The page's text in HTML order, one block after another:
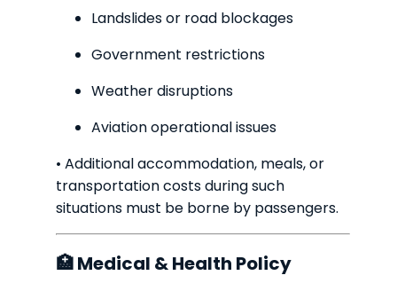
Landslides or road blockages
Government restrictions
Weather disruptions
Aviation operational issues
• Additional accommodation, meals, or
transportation costs during such
situations must be borne by passengers.
🏥 Medical & Health Policy